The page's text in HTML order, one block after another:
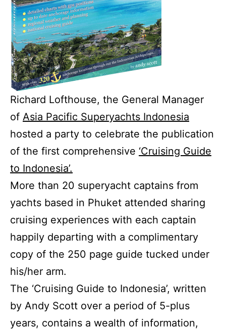
Richard Lofthouse, the General Manager
of Asia Pacific Superyachts Indonesia
hosted a party to celebrate the publication
of the first comprehensive ‘Cruising Guide
to Indonesia’.
More than 20 superyacht captains from
yachts based in Phuket attended sharing
cruising experiences with each captain
happily departing with a complimentary
copy of the 250 page guide tucked under
his/her arm.
The ‘Cruising Guide to Indonesia’, written
by Andy Scott over a period of 5-plus
years, contains a wealth of information,